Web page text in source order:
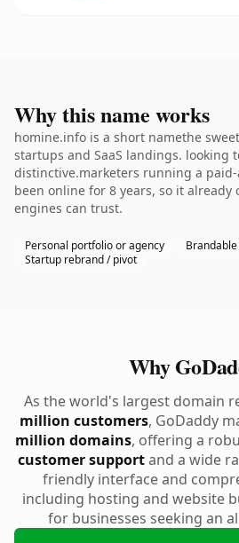
Why this name works
homine.info is a short namethe
startups and SaaS landings. looking
distinctive.marketers running a
been online for 8 years, so it already
engines can trust.
Personal portfolio or agency
Startup rebrand / pivot
Why
As the world's largest domain
million customers, GoDaddy
million domains, offering a
customer supportand a wide
friendly interface and
including hosting and website
for businesses seeking an